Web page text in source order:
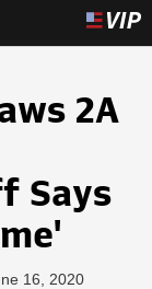
2A
Says
16, 2020